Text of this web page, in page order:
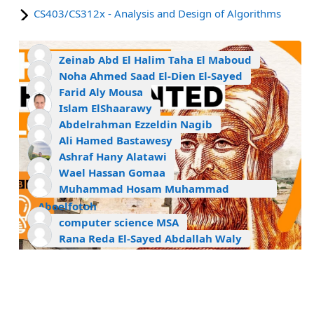
CS403/CS312x - Analysis and Design of Algorithms
Zeinab Abd El Halim Taha El Maboud
Noha Ahmed Saad El-Dien El-Sayed
Farid Aly Mousa
Islam ElShaarawy
Abdelrahman Ezzeldin Nagib
Ali Hamed Bastawesy
Ashraf Hany Alatawi
Wael Hassan Gomaa
Muhammad Hosam Muhammad
Aboelfotoh
computer science MSA
Rana Reda El-Sayed Abdallah Waly